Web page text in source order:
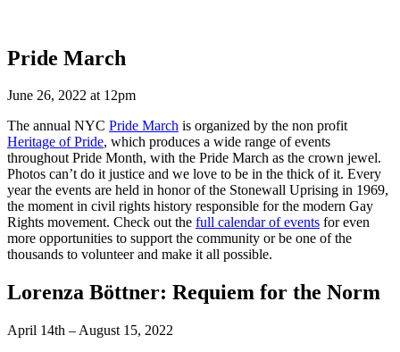
Pride March
June 26, 2022 at 12pm
The annual NYC Pride March is organized by the non profit
Heritage of Pride, which produces a wide range of events
throughout Pride Month, with the Pride March as the crown jewel.
Photos can’t do it justice and we love to be in the thick of it. Every
year the events are held in honor of the Stonewall Uprising in 1969,
the moment in civil rights history responsible for the modern Gay
Rights movement. Check out the full calendar of events for even
more opportunities to support the community or be one of the
thousands to volunteer and make it all possible.
Lorenza Böttner: Requiem for the Norm
April 14th – August 15, 2022